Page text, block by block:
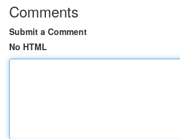
Comments
Submit a Comment
No HTML